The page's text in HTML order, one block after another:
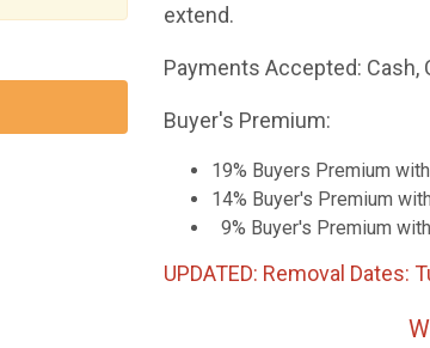
extend.
Payments Accepted: Cash,
Buyer's Premium:
19% Buyers Premium
14% Buyer's Premium
9% Buyer's Premium
UPDATED: Removal Dates:
Wednesday,